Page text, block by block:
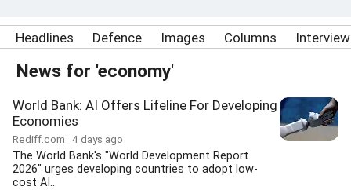
Headlines Defence Images Columns
News for 'economy'
World Bank: AI Offers Lifeline For Developing
Economies
Rediff.com 4 days ago
The World Bank's "World Development Report
2026" urges developing countries to adopt low-
cost AI...